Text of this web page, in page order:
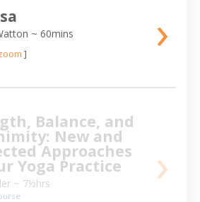
~ 60mins
] ›
Balance, and
New and
Approaches
Yoga Practice
~ 7½hrs ›